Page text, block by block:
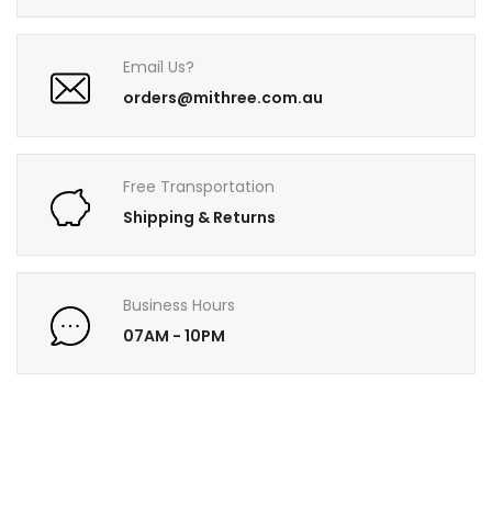
Email Us?
orders@mithree.com.au
Free Transportation
Shipping & Returns
Business Hours
07AM - 10PM